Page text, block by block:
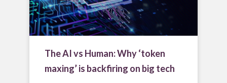
The AI vs Human: Why ‘token
maxing’ is backfiring on big tech